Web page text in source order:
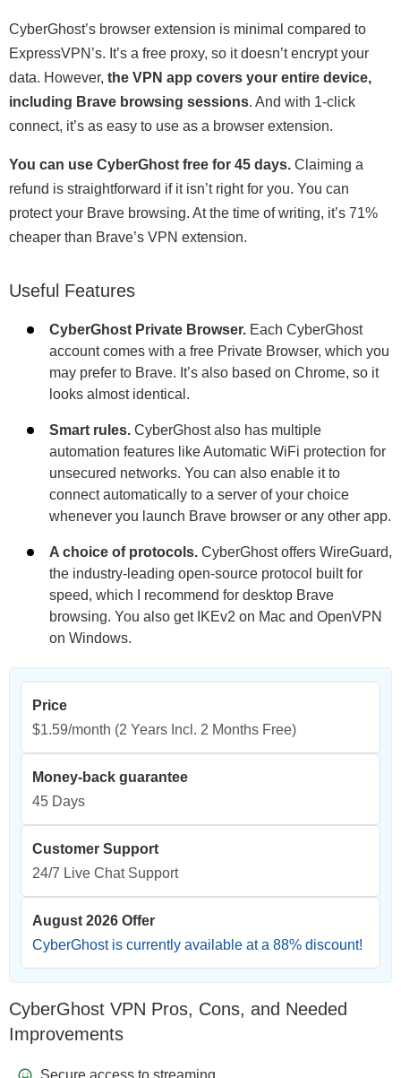
CyberGhost’s browser extension is minimal compared to
ExpressVPN’s. It’s a free proxy, so it doesn’t encrypt your
data. However, the VPN app covers your entire device,
including Brave browsing sessions. And with 1-click
connect, it’s as easy to use as a browser extension.
You can use CyberGhost free for 45 days. Claiming a
refund is straightforward if it isn’t right for you. You can
protect your Brave browsing. At the time of writing, it’s 71%
cheaper than Brave’s VPN extension.
Useful Features
CyberGhost Private Browser. Each CyberGhost
account comes with a free Private Browser, which you
may prefer to Brave. It’s also based on Chrome, so it
looks almost identical.
Smart rules. CyberGhost also has multiple
automation features like Automatic WiFi protection for
unsecured networks. You can also enable it to
connect automatically to a server of your choice
whenever you launch Brave browser or any other app.
A choice of protocols. CyberGhost offers WireGuard,
the industry-leading open-source protocol built for
speed, which I recommend for desktop Brave
browsing. You also get IKEv2 on Mac and OpenVPN
on Windows.
Price
$1.59/month (2 Years Incl. 2 Months Free)
Money-back guarantee
45 Days
Customer Support
24/7 Live Chat Support
August 2026 Offer
CyberGhost is currently available at a 88% discount!
CyberGhost VPN Pros, Cons, and Needed
Improvements